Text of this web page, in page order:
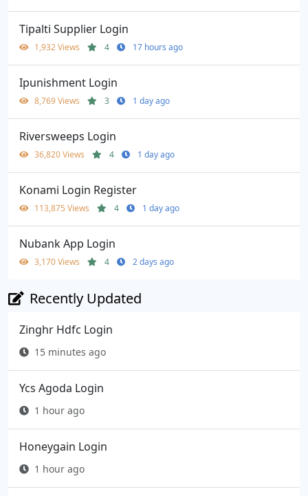
Tipalti Supplier Login
1,932 Views 4 17 hours ago
Ipunishment Login
8,769 Views 3 1 day ago
Riversweeps Login
36,820 Views 4 1 day ago
Konami Login Register
113,875 Views 4 1 day ago
Nubank App Login
3,170 Views 4 2 days ago
Recently Updated
Zinghr Hdfc Login
15 minutes ago
Ycs Agoda Login
1 hour ago
Honeygain Login
1 hour ago